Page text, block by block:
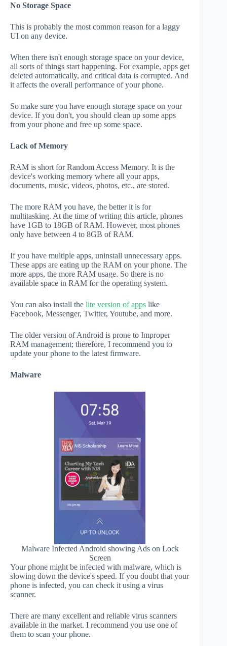
No Storage Space
This is probably the most common reason for a laggy
UI on any device.
When there isn't enough storage space on your device,
all sorts of things start happening. For example, apps get
deleted automatically, and critical data is corrupted. And
it affects the overall performance of your phone.
So make sure you have enough storage space on your
device. If you don't, you should clean up some apps
from your phone and free up some space.
Lack of Memory
RAM is short for Random Access Memory. It is the
device's working memory where all your apps,
documents, music, videos, photos, etc., are stored.
The more RAM you have, the better it is for
multitasking. At the time of writing this article, phones
have 1GB to 18GB of RAM. However, most phones
only have between 4 to 8GB of RAM.
If you have multiple apps, uninstall unnecessary apps.
These apps are eating up the RAM on your phone. The
more apps, the more RAM usage. So there is no
available space in RAM for the operating system.
You can also install the lite version of apps like
Facebook, Messenger, Twitter, Youtube, and more.
The older version of Android is prone to Improper
RAM management; therefore, I recommend you to
update your phone to the latest firmware.
Malware
Malware Infected Android showing Ads on Lock
Screen
Your phone might be infected with malware, which is
slowing down the device's speed. If you doubt that your
phone is infected, you can check it using a virus
scanner.
There are many excellent and reliable virus scanners
available in the market. I recommend you use one of
them to scan your phone.